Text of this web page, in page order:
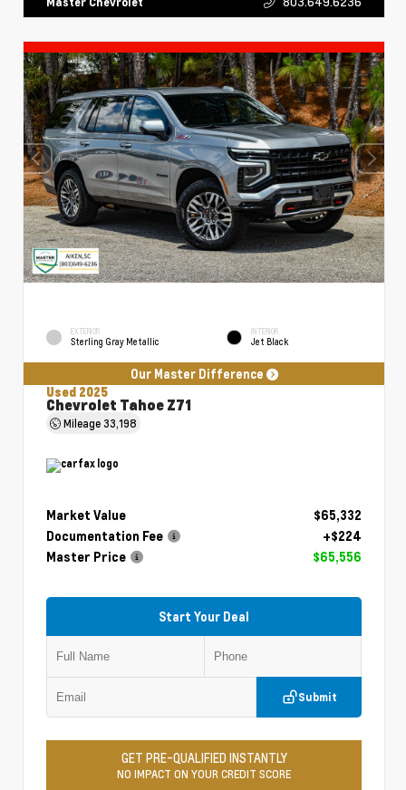
EXTERIOR
Sterling Gray Metallic
INTERIOR
Jet Black
Our Master Difference
Used 2025
Chevrolet Tahoe Z71
Mileage33,198
Market Value
$65,332
Documentation Fee
+$224
Master Price
$65,556
Start Your Deal
Submit
GET PRE-QUALIFIED INSTANTLY
NO IMPACT ON YOUR CREDIT SCORE